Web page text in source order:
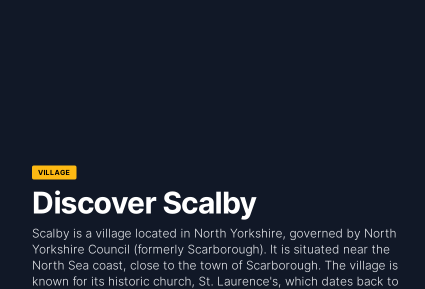
VILLAGE
Discover Scalby
Scalby is a village located in North Yorkshire, governed by North
Yorkshire Council (formerly Scarborough). It is situated near the
North Sea coast, close to the town of Scarborough. The village is
known for its historic church, St. Laurence's, which dates back to